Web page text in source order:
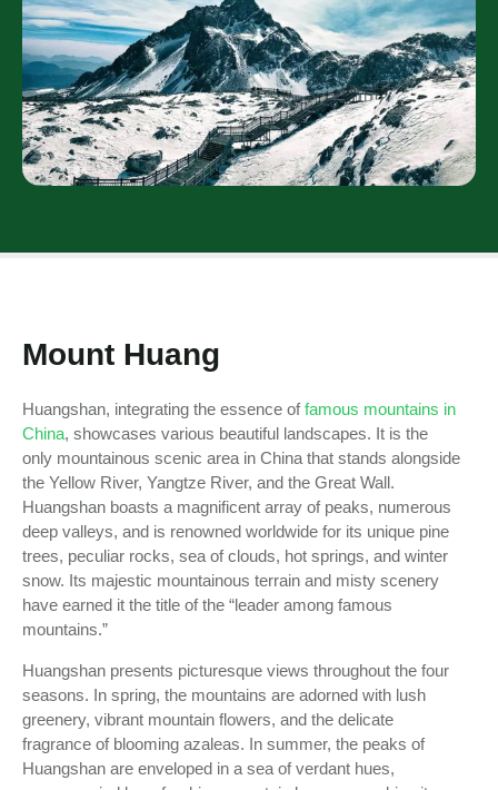
Mount Huang
Huangshan, integrating the essence offamous mountains in
China, showcases various beautiful landscapes. It is the
only mountainous scenic area in China that stands alongside
the Yellow River, Yangtze River, and the Great Wall.
Huangshan boasts a magnificent array of peaks, numerous
deep valleys, and is renowned worldwide for its unique pine
trees, peculiar rocks, sea of clouds, hot springs, and winter
snow. Its majestic mountainous terrain and misty scenery
have earned it the title of the “leader among famous
mountains.”
Huangshan presents picturesque views throughout the four
seasons. In spring, the mountains are adorned with lush
greenery, vibrant mountain flowers, and the delicate
fragrance of blooming azaleas. In summer, the peaks of
Huangshan are enveloped in a sea of verdant hues,